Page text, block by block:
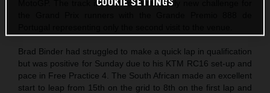
MotoGP. The track itself is still a relatively new challenge for
Brad Binder had struggled to make a quick lap in qualification
but was positive for Sunday due to his KTM RC16 set-up and
pace in Free Practice 4. The South African made an excellent
start to leap from 15th on the grid to 8th on the first lap and